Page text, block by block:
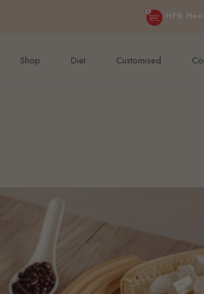
HPB
FREE delivery for online orders above $200
Shop Diet Customised